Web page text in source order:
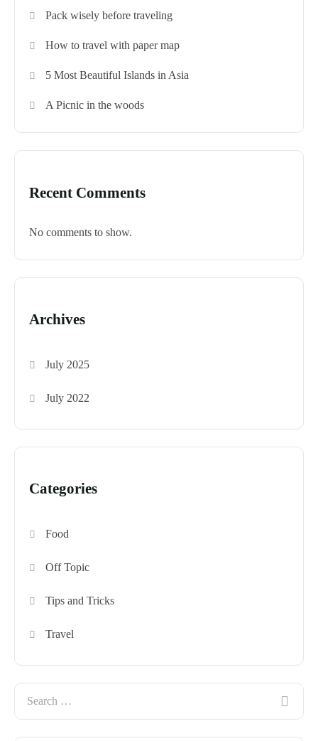
Pack wisely before traveling
How to travel with paper map
5 Most Beautiful Islands in Asia
A Picnic in the woods
Recent Comments
No comments to show.
Archives
July 2025
July 2022
Categories
Food
Off Topic
Tips and Tricks
Travel